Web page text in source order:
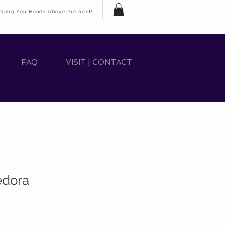
You Heads Above the Rest!
FAQ VISIT | CONTACT